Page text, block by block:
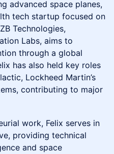
advanced space planes,
tech startup focused on
Technologies,
Labs, aims to
through a global
has also held key roles
Lockheed Martin’s
contributing to major
work, Felix serves in
providing technical
and space